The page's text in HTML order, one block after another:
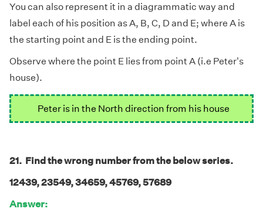
You can also represent it in a diagrammatic way and
label each of his position as A, B, C, D and E; where A is
the starting point and E is the ending point.
Observe where the point E lies from point A (i.e Peter's
house).
Peter is in the North direction from his house
21. Find the wrong number from the below series.
12439, 23549, 34659, 45769, 57689
Answer: